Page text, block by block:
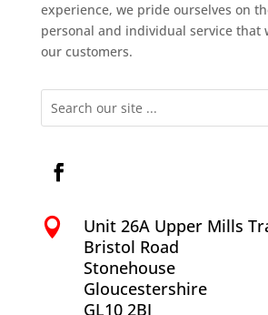
experience, we pride ourselves on
personal and individual service that
our customers.

Unit 26A Upper Mills
Bristol Road
Stonehouse
Gloucestershire
GL10 2BJ